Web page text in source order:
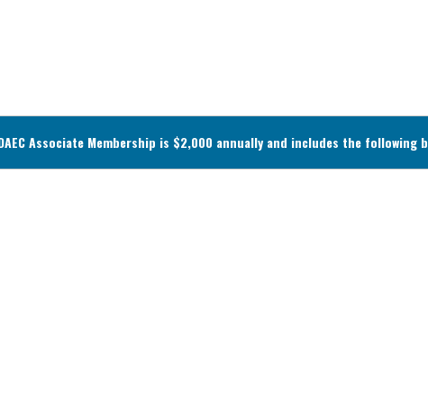
Associate Membership is $2,000 annually and includes the following